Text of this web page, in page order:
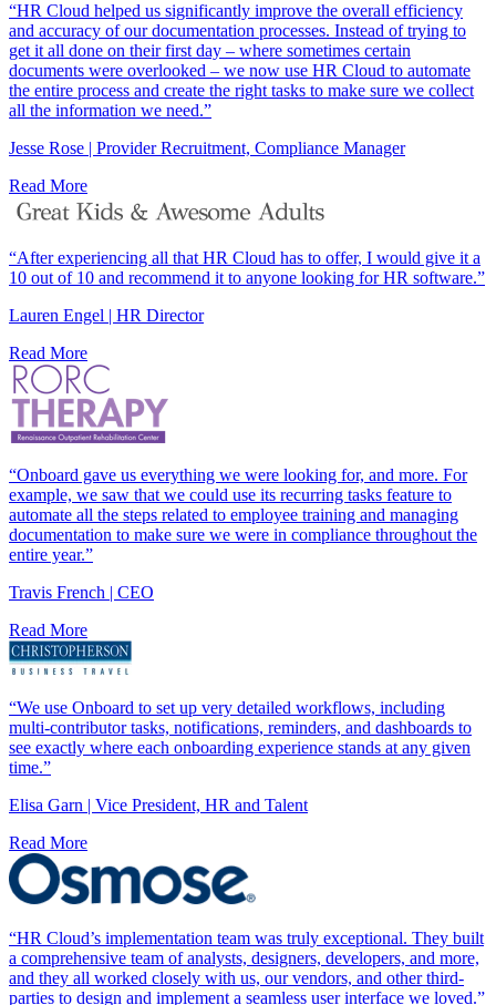
“HR Cloud helped us significantly improve the overall efficiency
and accuracy of our documentation processes. Instead of trying to
get it all done on their first day – where sometimes certain
documents were overlooked – we now use HR Cloud to automate
the entire process and create the right tasks to make sure we collect
all the information we need.”
Jesse Rose | Provider Recruitment, Compliance Manager
Read More
“After experiencing all that HR Cloud has to offer, I would give it a
10 out of 10 and recommend it to anyone looking for HR software.”
Lauren Engel | HR Director
Read More
“Onboard gave us everything we were looking for, and more. For
example, we saw that we could use its recurring tasks feature to
automate all the steps related to employee training and managing
documentation to make sure we were in compliance throughout the
entire year.”
Travis French | CEO
Read More
“We use Onboard to set up very detailed workflows, including
multi-contributor tasks, notifications, reminders, and dashboards to
see exactly where each onboarding experience stands at any given
time.”
Elisa Garn | Vice President, HR and Talent
Read More
“HR Cloud’s implementation team was truly exceptional. They built
a comprehensive team of analysts, designers, developers, and more,
and they all worked closely with us, our vendors, and other third-
parties to design and implement a seamless user interface we loved.”